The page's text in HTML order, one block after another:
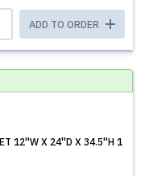
ADD TO ORDER
12''W X 24''D X 34.5''H 1